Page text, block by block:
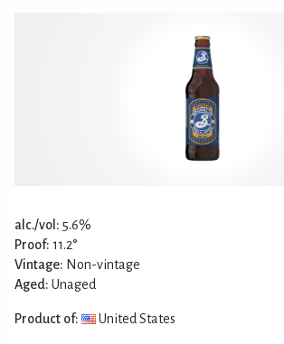
alc./vol: 5.6%
Proof: 11.2°
Vintage: Non-vintage
Aged: Unaged
Product of: United States